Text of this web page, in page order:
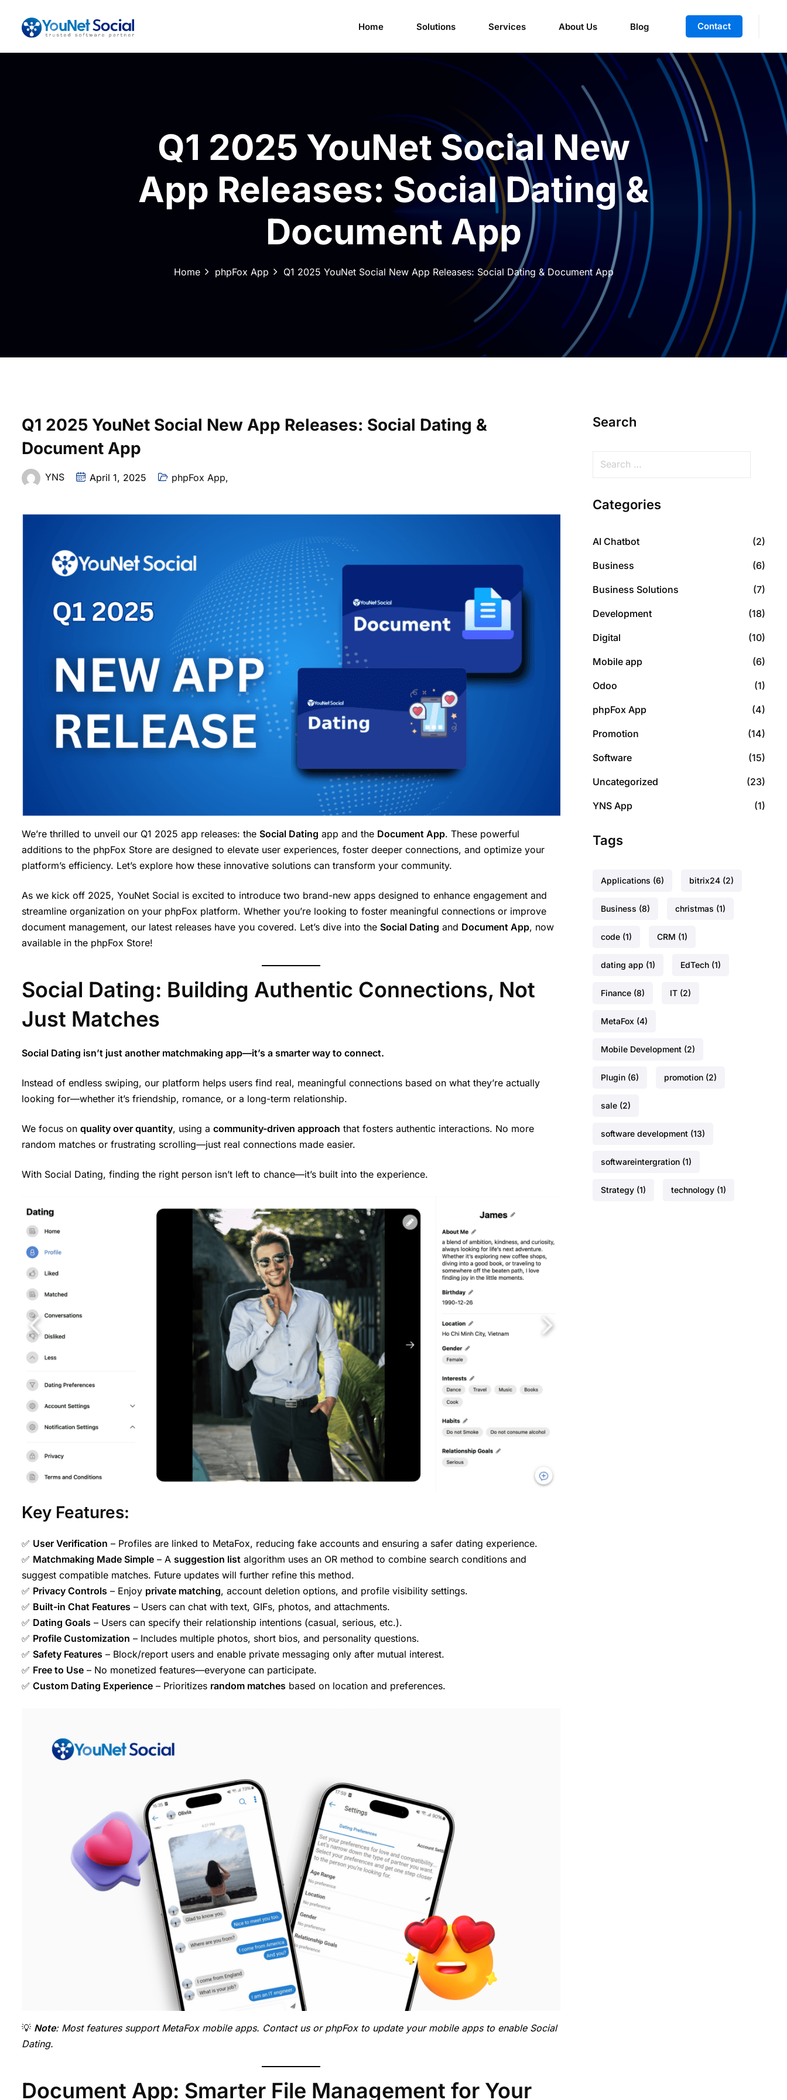
Home Solutions Services About Us Blog Contact
Q1 2025 YouNet Social New
App Releases: Social Dating &
Document App
Home phpFox App Q1 2025 YouNet Social New App Releases: Social Dating & Document App
Q1 2025 YouNet Social New App Releases: Social Dating &
Document App
YNS April 1, 2025 phpFox App,
We’re thrilled to unveil our Q1 2025 app releases: the Social Dating app and the Document App. These powerful
additions to the phpFox Store are designed to elevate user experiences, foster deeper connections, and optimize your
platform’s efficiency. Let’s explore how these innovative solutions can transform your community.
As we kick off 2025, YouNet Social is excited to introduce two brand-new apps designed to enhance engagement and
streamline organization on your phpFox platform. Whether you’re looking to foster meaningful connections or improve
document management, our latest releases have you covered. Let’s dive into the Social Dating and Document App, now
available in the phpFox Store!
Social Dating: Building Authentic Connections, Not
Just Matches
Social Dating isn’t just another matchmaking app—it’s a smarter way to connect.
Instead of endless swiping, our platform helps users find real, meaningful connections based on what they’re actually
looking for—whether it’s friendship, romance, or a long-term relationship.
We focus on quality over quantity, using a community-driven approach that fosters authentic interactions. No more
random matches or frustrating scrolling—just real connections made easier.
With Social Dating, finding the right person isn’t left to chance—it’s built into the experience.
Key Features:
✅ User Verification – Profiles are linked to MetaFox, reducing fake accounts and ensuring a safer dating experience.
✅ Matchmaking Made Simple – A suggestion list algorithm uses an OR method to combine search conditions and
suggest compatible matches. Future updates will further refine this method.
✅ Privacy Controls – Enjoy private matching, account deletion options, and profile visibility settings.
✅ Built-in Chat Features – Users can chat with text, GIFs, photos, and attachments.
✅ Dating Goals – Users can specify their relationship intentions (casual, serious, etc.).
✅ Profile Customization – Includes multiple photos, short bios, and personality questions.
✅ Safety Features – Block/report users and enable private messaging only after mutual interest.
✅ Free to Use – No monetized features—everyone can participate.
✅ Custom Dating Experience – Prioritizes random matches based on location and preferences.
💡 Note: Most features support MetaFox mobile apps. Contact us or phpFox to update your mobile apps to enable Social
Dating.
Document App: Smarter File Management for Your
Search
Categories
AI Chatbot (2)
Business (6)
Business Solutions (7)
Development (18)
Digital (10)
Mobile app (6)
Odoo (1)
phpFox App (4)
Promotion (14)
Software (15)
Uncategorized (23)
YNS App (1)
Tags
Applications (6) bitrix24 (2)
Business (8) christmas (1)
code (1) CRM (1)
dating app (1) EdTech (1)
Finance (8) IT (2)
MetaFox (4)
Mobile Development (2)
Plugin (6) promotion (2)
sale (2)
software development (13)
softwareintergration (1)
Strategy (1) technology (1)